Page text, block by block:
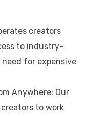
creators
to industry-
for expensive
Anywhere: Our
to work